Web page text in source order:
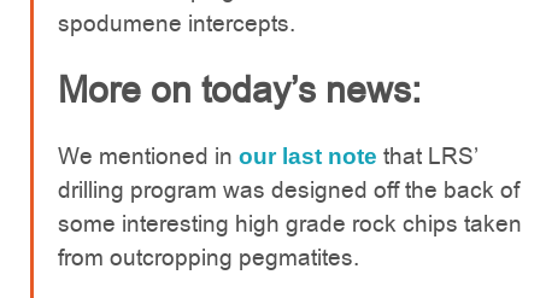
spodumene intercepts.
More on today’s news:
We mentioned in our last note that LRS’
drilling program was designed off the back of
some interesting high grade rock chips taken
from outcropping pegmatites.